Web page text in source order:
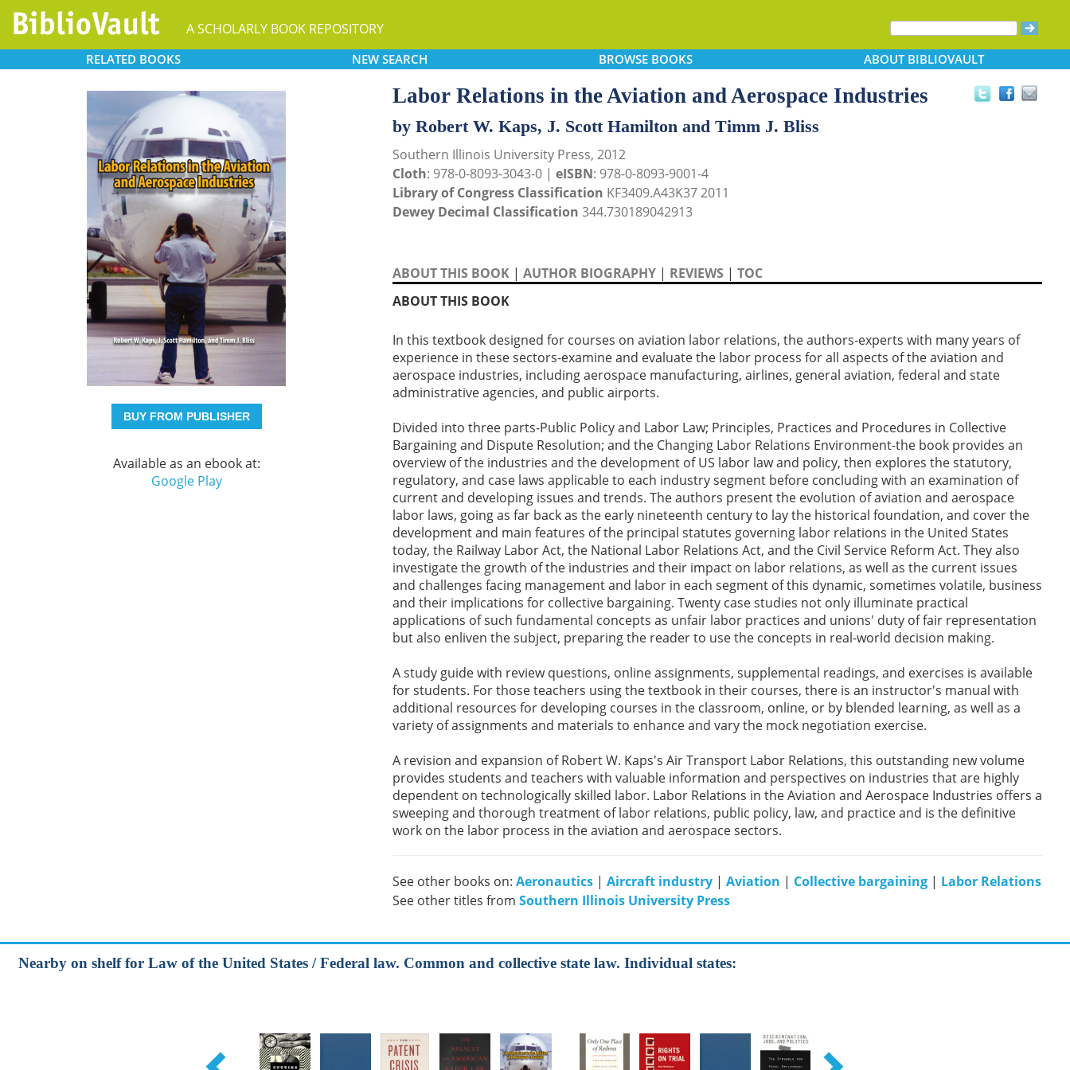
A SCHOLARLY BOOK REPOSITORY
RELATED BOOKS NEW SEARCH BROWSEBOOKS ABOUTBIBLIOVAULT
BUY FROM PUBLISHER
Available as an ebook at:
Google Play
Labor Relations in the Aviation and Aerospace Industries
by Robert W. Kaps, J. Scott Hamilton and Timm J. Bliss
Southern Illinois University Press, 2012
Cloth: 978-0-8093-3043-0 | eISBN: 978-0-8093-9001-4
Library of Congress Classification KF3409.A43K37 2011
Dewey Decimal Classification 344.730189042913
ABOUT THIS BOOK | AUTHOR BIOGRAPHY | REVIEWS | TOC
ABOUT THIS BOOK
In this textbook designed for courses on aviation labor relations, the authors-experts with many years of
experience in these sectors-examine and evaluate the labor process for all aspects of the aviation and
aerospace industries, including aerospace manufacturing, airlines, general aviation, federal and state
administrative agencies, and public airports.
Divided into three parts-Public Policy and Labor Law; Principles, Practices and Procedures in Collective
Bargaining and Dispute Resolution; and the Changing Labor Relations Environment-the book provides an
overview of the industries and the development of US labor law and policy, then explores the statutory,
regulatory, and case laws applicable to each industry segment before concluding with an examination of
current and developing issues and trends. The authors present the evolution of aviation and aerospace
labor laws, going as far back as the early nineteenth century to lay the historical foundation, and cover the
development and main features of the principal statutes governing labor relations in the United States
today, the Railway Labor Act, the National Labor Relations Act, and the Civil Service Reform Act. They also
investigate the growth of the industries and their impact on labor relations, as well as the current issues
and challenges facing management and labor in each segment of this dynamic, sometimes volatile, business
and their implications for collective bargaining. Twenty case studies not only illuminate practical
applications of such fundamental concepts as unfair labor practices and unions' duty of fair representation
but also enliven the subject, preparing the reader to use the concepts in real-world decision making.
A study guide with review questions, online assignments, supplemental readings, and exercises is available
for students. For those teachers using the textbook in their courses, there is an instructor's manual with
additional resources for developing courses in the classroom, online, or by blended learning, as well as a
variety of assignments and materials to enhance and vary the mock negotiation exercise.
A revision and expansion of Robert W. Kaps's Air Transport Labor Relations, this outstanding new volume
provides students and teachers with valuable information and perspectives on industries that are highly
dependent on technologically skilled labor. Labor Relations in the Aviation and Aerospace Industries offers a
sweeping and thorough treatment of labor relations, public policy, law, and practice and is the definitive
work on the labor process in the aviation and aerospace sectors.
See other books on: Aeronautics | Aircraft industry | Aviation | Collective bargaining | Labor Relations
See other titles from Southern Illinois University Press
Nearby on shelf for Law of the United States / Federal law. Common and collective state law. Individual states: